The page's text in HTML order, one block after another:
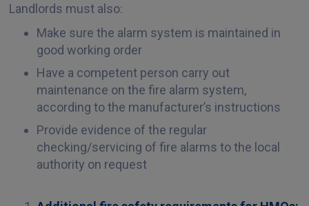
Landlords must also:
Make sure the alarm system is maintained in
good working order
Have a competent person carry out
maintenance on the fire alarm system,
according to the manufacturer’s instructions
Provide evidence of the regular
checking/servicing of fire alarms to the local
authority on request